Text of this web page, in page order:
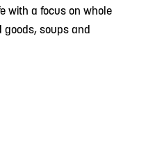
with a focus on whole
goods, soups and